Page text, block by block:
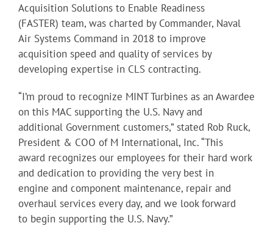
Acquisition Solutions to Enable Readiness
(FASTER) team, was charted by Commander, Naval
Air Systems Command in 2018 to improve
acquisition speed and quality of services by
developing expertise in CLS contracting.
“I’m proud to recognize MINT Turbines as an Awardee
on this MAC supporting the U.S. Navy and
additional Government customers,” stated Rob Ruck,
President & COO of M International, Inc. “This
award recognizes our employees for their hard work
and dedication to providing the very best in
engine and component maintenance, repair and
overhaul services every day, and we look forward
to begin supporting the U.S. Navy.”